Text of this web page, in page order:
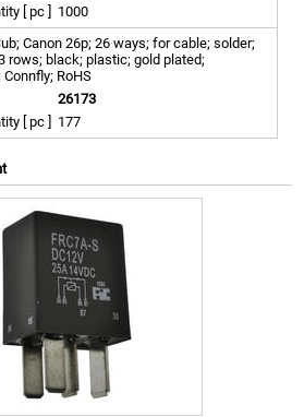
[ pc ]
1000
Canon 26p; 26 ways; for cable; solder;
rows; black; plastic; gold plated;
RoHS
26173
[ pc ]
177